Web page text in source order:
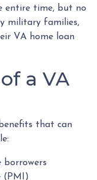
entire time, but no
military families,
VA home loan
a VA
that can
borrowers
(PMI)